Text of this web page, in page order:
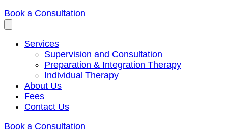
Book a Consultation
Services
Supervision and Consultation
Preparation & Integration Therapy
Individual Therapy
About Us
Fees
Contact Us
Book a Consultation